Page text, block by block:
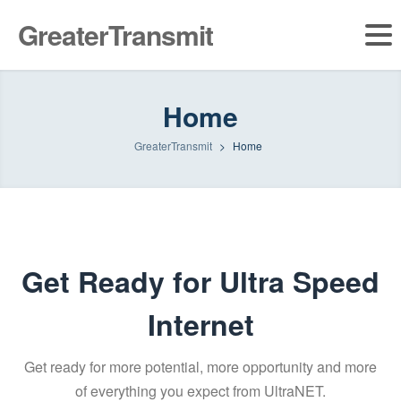
GreaterTransmit
Home
GreaterTransmit > Home
Get Ready for Ultra Speed
Internet
Get ready for more potential, more opportunity and more
of everything you expect from UltraNET.